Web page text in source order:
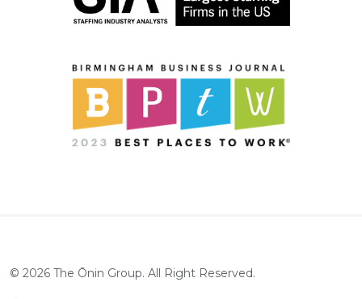
© 2026 The Ōnin Group. All Right Reserved.